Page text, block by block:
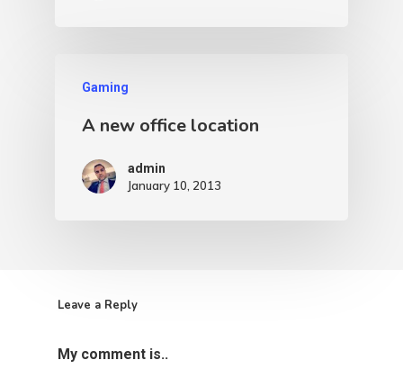
Gaming
A new office location
admin
January 10, 2013
Leave a Reply
My comment is..